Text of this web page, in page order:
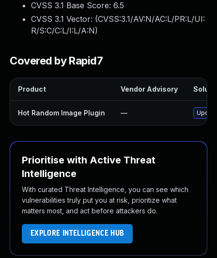
CVSS 3.1 Base Score: 6.5
CVSS 3.1 Vector: (CVSS:3.1/AV:N/AC:L/PR:L/UI:
R/S:C/C:L/I:L/A:N)
Covered by Rapid7
Product Vendor Advisory
Hot Random Image Plugin —
Prioritise with Active Threat
Intelligence
With curated Threat Intelligence, you can see which
vulnerabilities truly put you at risk, prioritize what
matters most, and act before attackers do.
EXPLORE INTELLIGENCE HUB